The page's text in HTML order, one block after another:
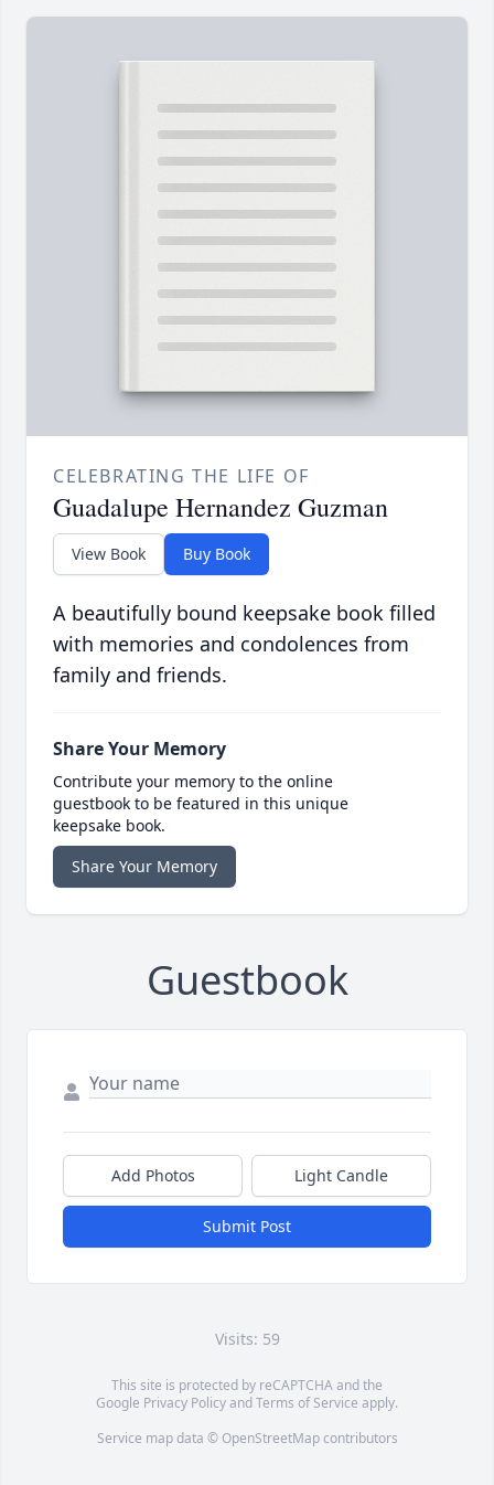
CELEBRATING THE LIFE OF
Guadalupe Hernandez Guzman
View Book Buy Book
A beautifully bound keepsake book filled
with memories and condolences from
family and friends.
Share Your Memory
Contribute your memory to the online
guestbook to be featured in this unique
keepsake book.
Share Your Memory
Guestbook
Add Photos Light Candle
Submit Post
Visits: 59
This site is protected by reCAPTCHA and the
Google Privacy PolicyandTerms of Service apply.
Service map data © OpenStreetMapcontributors